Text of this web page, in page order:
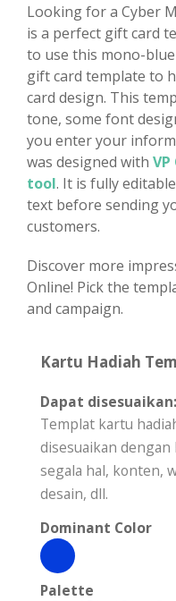
Looking for a Cyber
is a perfect gift card
to use this mono-
gift card template to
card design. This
tone, some font
you enter your
was designed with
tool. It is fully
text before sending
customers.
Discover more
Online! Pick the
and campaign.
Kartu Hadiah
Dapat disesuaikan:
Templat kartu
disesuaikan
segala hal, konten,
desain, dll.
Dominant Color
Palette